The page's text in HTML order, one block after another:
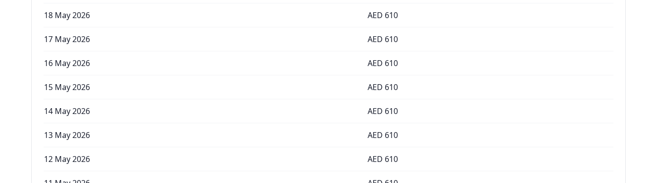
18 May 2026 AED 610
17 May 2026 AED 610
16 May 2026 AED 610
15 May 2026 AED 610
14 May 2026 AED 610
13 May 2026 AED 610
12 May 2026 AED 610